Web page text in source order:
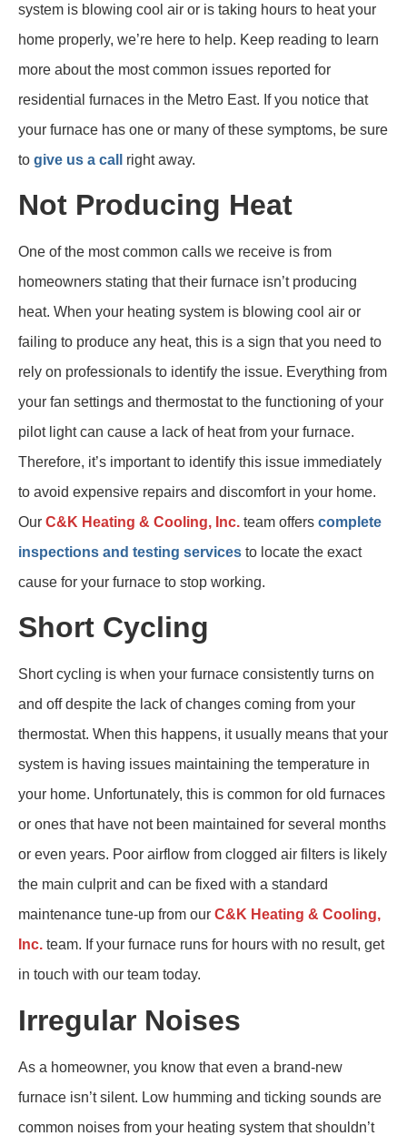
system is blowing cool air or is taking hours to heat your
home properly, we’re here to help. Keep reading to learn
more about the most common issues reported for
residential furnaces in the Metro East. If you notice that
your furnace has one or many of these symptoms, be sure
to give us a call right away.
Not Producing Heat
One of the most common calls we receive is from
homeowners stating that their furnace isn’t producing
heat. When your heating system is blowing cool air or
failing to produce any heat, this is a sign that you need to
rely on professionals to identify the issue. Everything from
your fan settings and thermostat to the functioning of your
pilot light can cause a lack of heat from your furnace.
Therefore, it’s important to identify this issue immediately
to avoid expensive repairs and discomfort in your home.
Our C&K Heating & Cooling, Inc. team offers complete
inspections and testing services to locate the exact
cause for your furnace to stop working.
Short Cycling
Short cycling is when your furnace consistently turns on
and off despite the lack of changes coming from your
thermostat. When this happens, it usually means that your
system is having issues maintaining the temperature in
your home. Unfortunately, this is common for old furnaces
or ones that have not been maintained for several months
or even years. Poor airflow from clogged air filters is likely
the main culprit and can be fixed with a standard
maintenance tune-up from our C&K Heating & Cooling,
Inc. team. If your furnace runs for hours with no result, get
in touch with our team today.
Irregular Noises
As a homeowner, you know that even a brand-new
furnace isn’t silent. Low humming and ticking sounds are
common noises from your heating system that shouldn’t